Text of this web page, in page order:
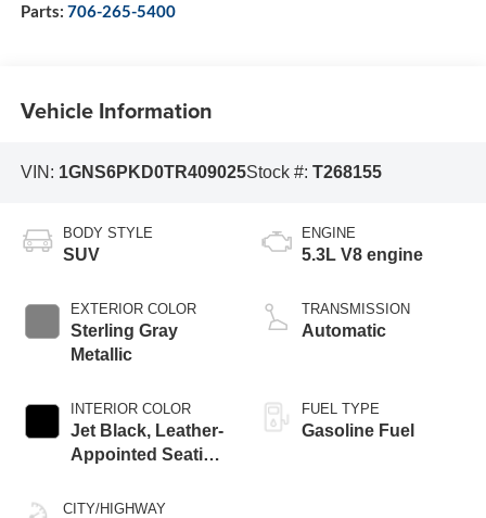
Parts: 706-265-5400
Vehicle Information
VIN: 1GNS6PKD0TR409025Stock #: T268155
BODY STYLE
SUV
EXTERIOR COLOR
Sterling Gray
Metallic
INTERIOR COLOR
Jet Black, Leather-
Appointed Seating
CITY/HIGHWAY
ENGINE
5.3L V8 engine
TRANSMISSION
Automatic
FUEL TYPE
Gasoline Fuel